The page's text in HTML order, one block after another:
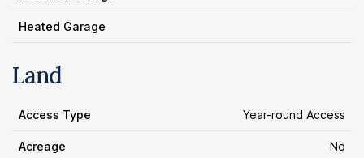
Heated Garage
Land
Access Type Year-round Access
Acreage No